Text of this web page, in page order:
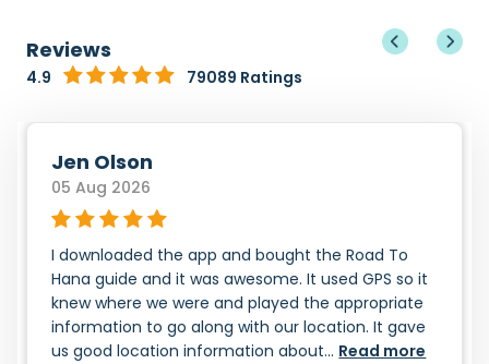
Reviews
4.9 79089 Ratings
Jen Olson
05 Aug 2026
I downloaded the app and bought the Road To
Hana guide and it was awesome. It used GPS so it
knew where we were and played the appropriate
information to go along with our location. It gave
us good location information about... Read more